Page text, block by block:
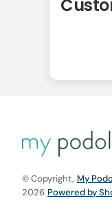
© Copyright, My
2026 Powered by